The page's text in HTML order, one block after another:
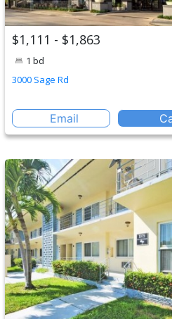
$1,111 - $1,863
1 bd
3000 Sage Rd
Email